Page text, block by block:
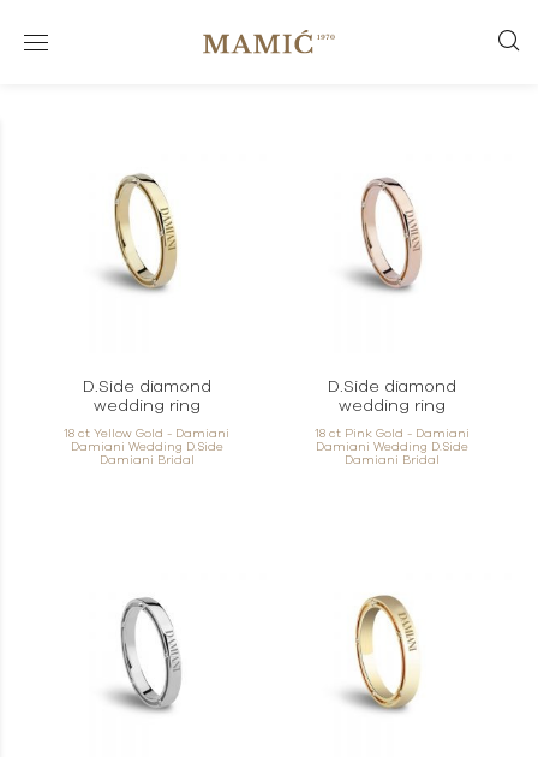
D.Side diamond
wedding ring
18 ct Yellow Gold - Damiani
Damiani Wedding D.Side
Damiani Bridal
D.Side diamond
wedding ring
18 ct Pink Gold - Damiani
Damiani Wedding D.Side
Damiani Bridal